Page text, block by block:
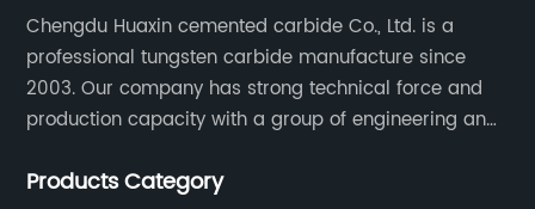
Chengdu Huaxin cemented carbide Co., Ltd. is a
professional tungsten carbide manufacture since
2003. Our company has strong technical force and
production capacity with a group of engineering and
development, design, production on tungsten carbide
Products Category